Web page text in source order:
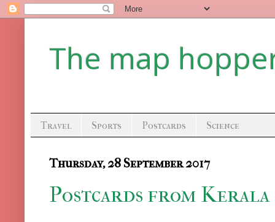
The map
Travel Sports Postcards Science
Thursday, 28 September 2017
Postcards from Kerala